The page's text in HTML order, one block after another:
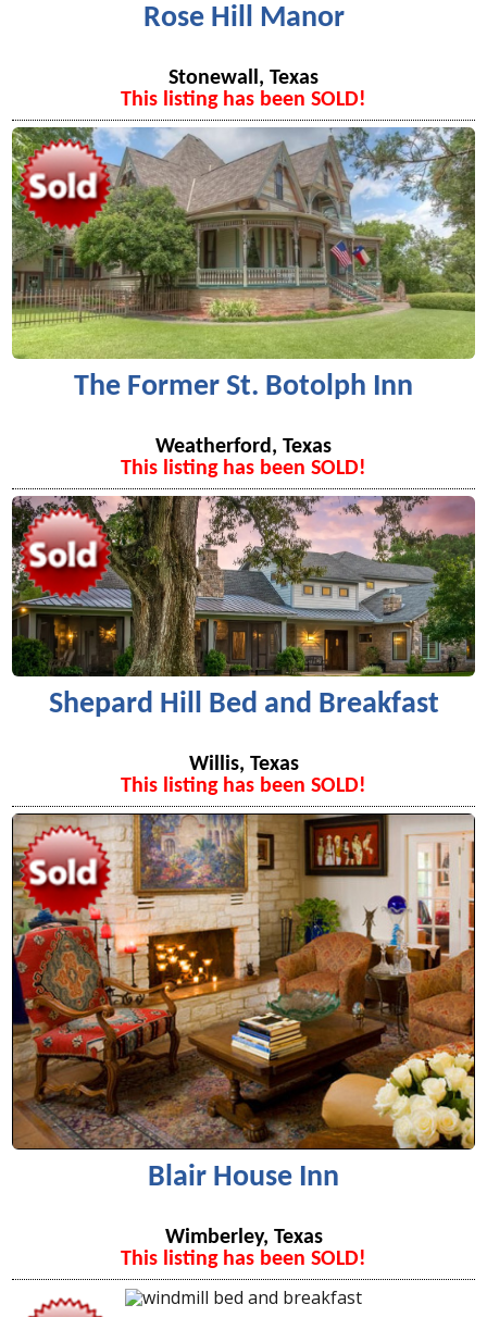
Rose Hill Manor
Stonewall, Texas
This listing has been SOLD!
The Former St. Botolph Inn
Weatherford, Texas
This listing has been SOLD!
Shepard Hill Bed and Breakfast
Willis, Texas
This listing has been SOLD!
Blair House Inn
Wimberley, Texas
This listing has been SOLD!